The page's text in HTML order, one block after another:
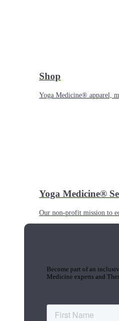
Shop
Yoga Medicine® apparel,
Yoga Medicine®
Our non-profit mission to
Become part of an
Medicine experts and